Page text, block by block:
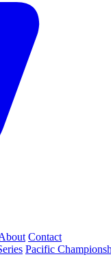
Contact
Pacific